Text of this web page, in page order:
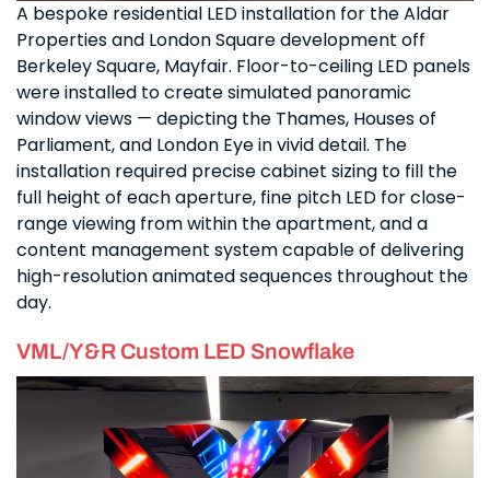
A bespoke residential LED installation for the Aldar
Properties and London Square development off
Berkeley Square, Mayfair. Floor-to-ceiling LED panels
were installed to create simulated panoramic
window views — depicting the Thames, Houses of
Parliament, and London Eye in vivid detail. The
installation required precise cabinet sizing to fill the
full height of each aperture, fine pitch LED for close-
range viewing from within the apartment, and a
content management system capable of delivering
high-resolution animated sequences throughout the
day.
VML/Y&R Custom LED Snowflake